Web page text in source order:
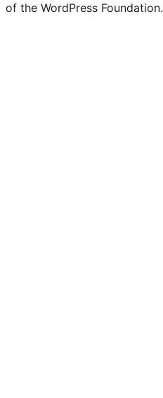
of the WordPress Foundation.